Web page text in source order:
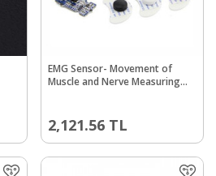
EMG Sensor- Movement of
Muscle and Nerve Measuring
2,121.56 TL